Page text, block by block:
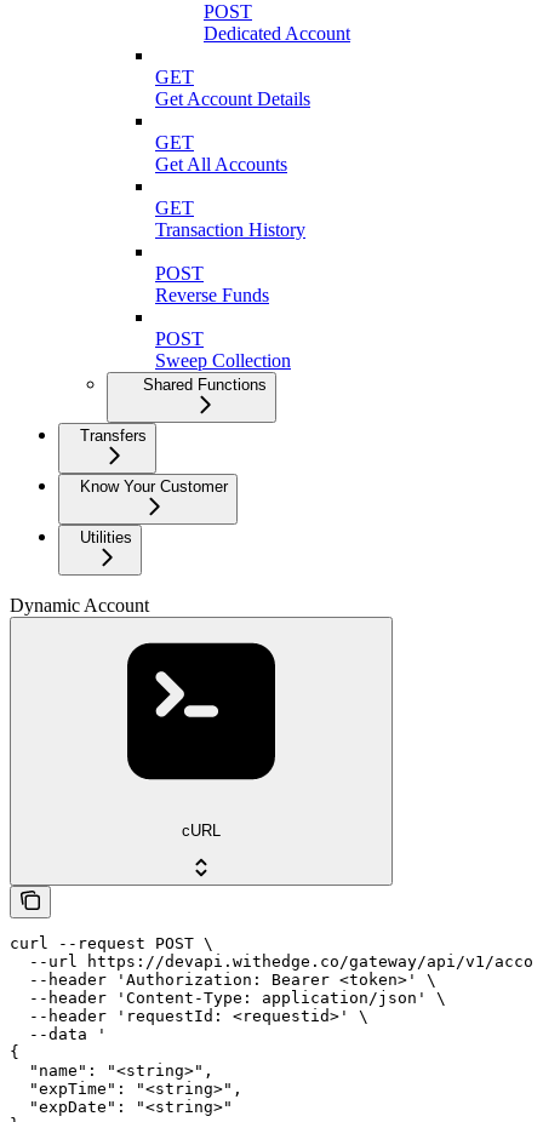
POST
Dedicated Account
GET
Get Account Details
GET
Get All Accounts
GET
Transaction History
POST
Reverse Funds
POST
Sweep Collection
Shared Functions
Transfers
Know Your Customer
Utilities
Dynamic Account
cURL
curl --request POST \
--url https://devapi.withedge.co/gateway/api/v1/
  --header 'Authorization: Bearer <token>' \
  --header 'Content-Type: application/json' \
  --header 'requestId: <requestid>' \
  --data '
{
  "name": "<string>",
  "expTime": "<string>",
  "expDate": "<string>"